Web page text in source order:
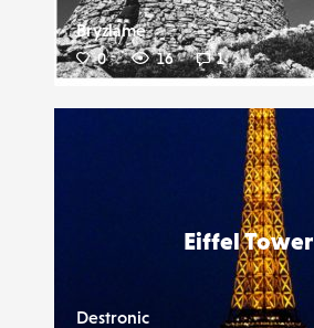
Bryzlame
0 16 1
Eiffel Tower
Destronic